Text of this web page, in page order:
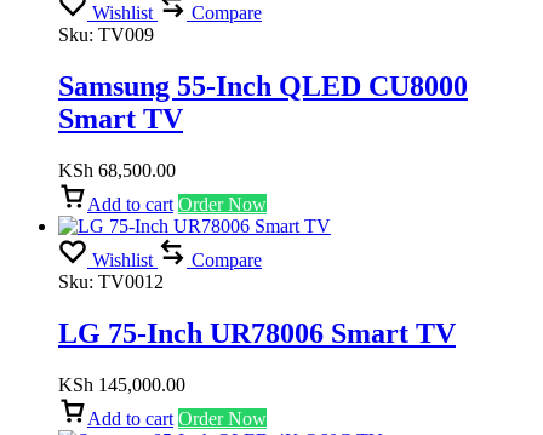
Wishlist
Compare
Sku: TV009
Samsung 55-Inch QLED CU8000
Smart TV
KSh 68,500.00
Add to cart Order Now
Wishlist
Compare
Sku: TV0012
LG 75-Inch UR78006 Smart TV
KSh 145,000.00
Add to cart Order Now